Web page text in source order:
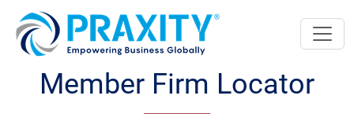
Member Firm Locator